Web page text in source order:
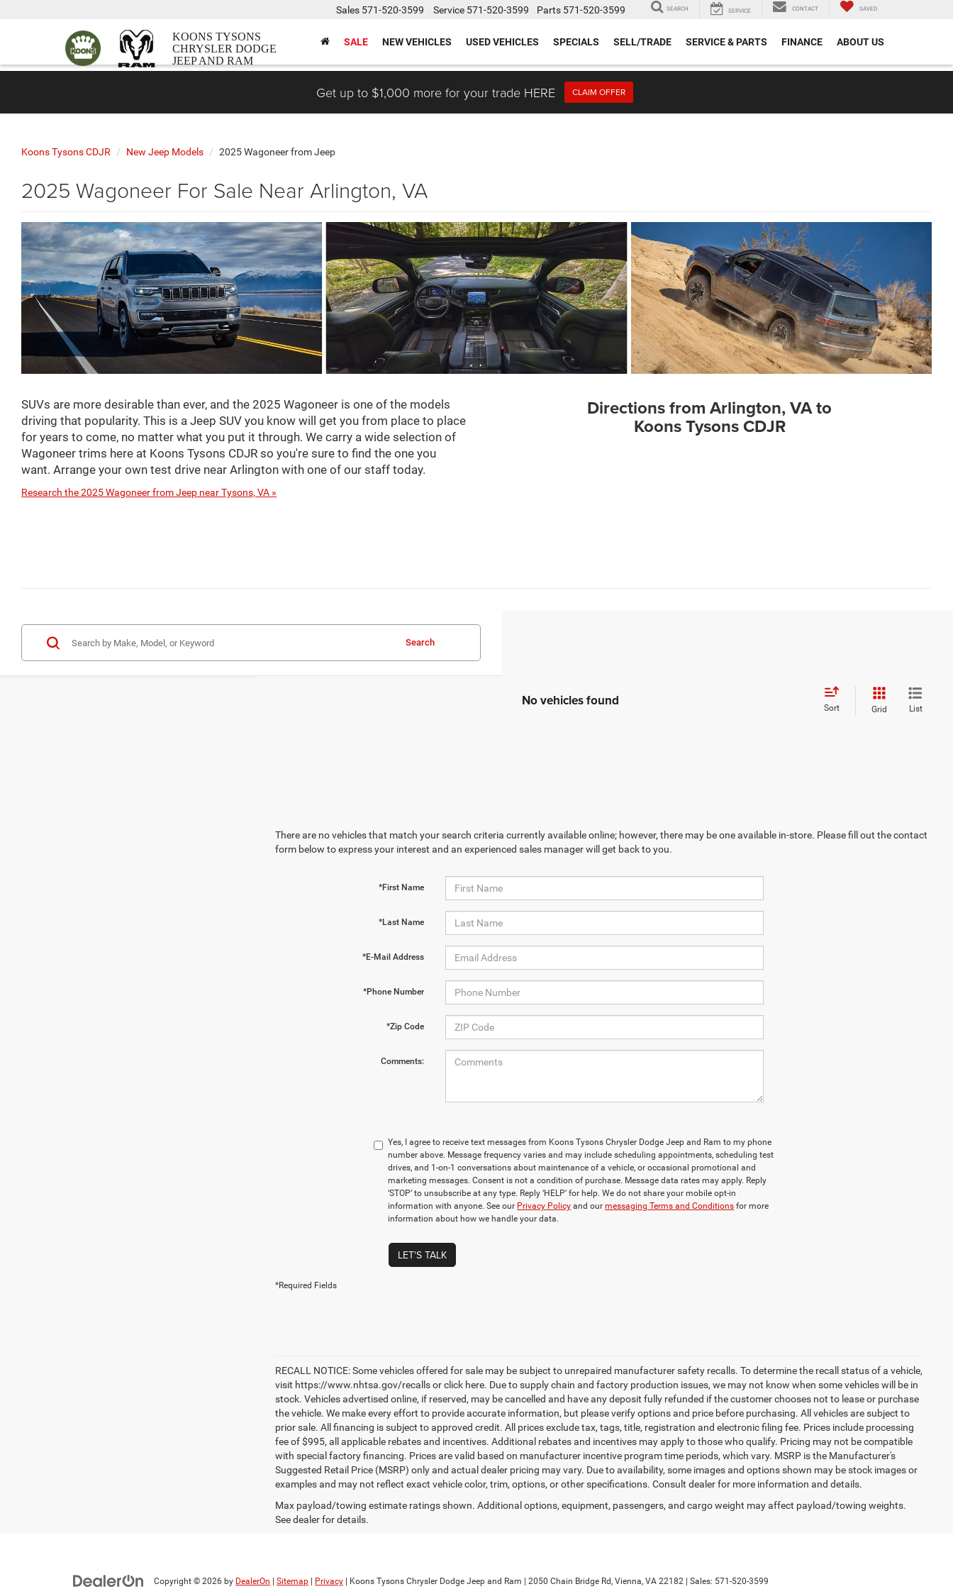
KOONS TYSONS
CHRYSLER DODGE
JEEP AND RAM
Sales 571-520-3599 Service 571-520-3599 Parts 571-520-3599 SEARCH SERVICE CONTACT SAVED
SALE NEW VEHICLES USED VEHICLES SPECIALS SELL/TRADE SERVICE & PARTS FINANCE ABOUT US
Get up to $1,000 more for your trade HERE CLAIM OFFER
Koons Tysons CDJR New Jeep Models 2025 Wagoneer from Jeep
2025 Wagoneer For Sale Near Arlington, VA
SUVs are more desirable than ever, and the 2025 Wagoneer is one of the models
driving that popularity. This is a Jeep SUV you know will get you from place to place
for years to come, no matter what you put it through. We carry a wide selection of
Wagoneer trims here at Koons Tysons CDJR so you're sure to find the one you
want. Arrange your own test drive near Arlington with one of our staff today.
Research the 2025 Wagoneer from Jeep near Tysons, VA »
Directions from Arlington, VA to
Koons Tysons CDJR
Search
No vehicles found Sort Grid List
There are no vehicles that match your search criteria currently available online; however, there may be one available in-store. Please fill out the contact
form below to express your interest and an experienced sales manager will get back to you.
*First Name
*Last Name
*E-Mail Address
*Phone Number
*Zip Code
Comments:
Yes, I agree to receive text messages from Koons Tysons Chrysler Dodge Jeep and Ram to my phone
number above. Message frequency varies and may include scheduling appointments, scheduling test
drives, and 1-on-1 conversations about maintenance of a vehicle, or occasional promotional and
marketing messages. Consent is not a condition of purchase. Message data rates may apply. Reply
‘STOP’ to unsubscribe at any type. Reply ‘HELP’ for help. We do not share your mobile opt-in
information with anyone. See our Privacy Policy and ourmessaging Terms and Conditions for more
information about how we handle your data.
LET'S TALK
*Required Fields
RECALL NOTICE: Some vehicles offered for sale may be subject to unrepaired manufacturer safety recalls. To determine the recall status of a vehicle,
visit https://www.nhtsa.gov/recalls or click here. Due to supply chain and factory production issues, we may not know when some vehicles will be in
stock. Vehicles advertised online, if reserved, may be cancelled and have any deposit fully refunded if the customer chooses not to lease or purchase
the vehicle. We make every effort to provide accurate information, but please verify options and price before purchasing. All vehicles are subject to
prior sale. All financing is subject to approved credit. All prices exclude tax, tags, title, registration and electronic filing fee. Prices include processing
fee of $995, all applicable rebates and incentives. Additional rebates and incentives may apply to those who qualify. Pricing may not be compatible
with special factory financing. Prices are valid based on manufacturer incentive program time periods, which vary. MSRP is the Manufacturer's
Suggested Retail Price (MSRP) only and actual dealer pricing may vary. Due to availability, some images and options shown may be stock images or
examples and may not reflect exact vehicle color, trim, options, or other specifications. Consult dealer for more information and details.
Max payload/towing estimate ratings shown. Additional options, equipment, passengers, and cargo weight may affect payload/towing weights.
See dealer for details.
Copyright © 2026 by DealerOn Sitemap Privacy | Koons Tysons Chrysler Dodge Jeep and Ram 2050 Chain Bridge Rd, Vienna, VA 22182 | Sales: 571-520-3599